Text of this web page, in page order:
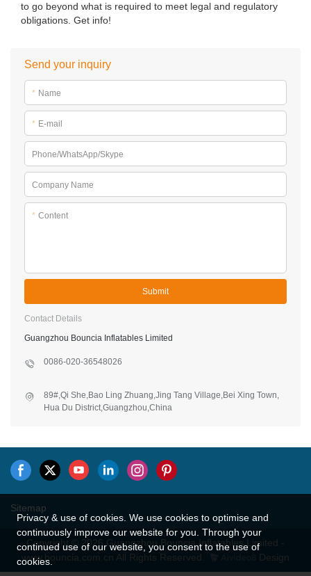
to go beyond what is required to meet legal and regulatory
obligations. Get info!
Send your inquiry
* Name
* E-mail
Phone/WhatsApp/Skype
Company Name
* Content
Submit
Contact Details
Guangzhou Bouncia Inflatables Limited
0086-020-36548026
89#,Qi She,Bao Ling Zhuang,Jing Tang Village,Bei Xing Town,
Hua Du District,Guangzhou,China
Sitemap
Copyright © 2026 Guangzhou Bouncia Inflatables Limited -
www.bouncia.com.cn All Rights Reserved.
Design
Privacy & use of cookies. We use cookies to optimise and
continuously improve our website for you. Through your
continued use of our website, you consent to the use of
cookies.